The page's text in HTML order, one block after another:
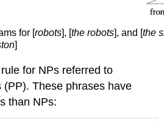
for [robots ], [the robots ], and [the
for NPs referred to
(PP). These phrases have
than NPs: